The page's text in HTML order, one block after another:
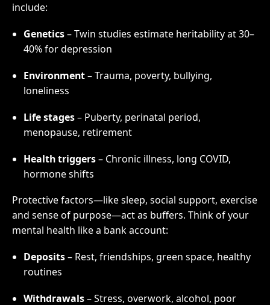
include:
Genetics– Twin studies estimate heritability at 30–
40% for depression
Environment– Trauma, poverty, bullying,
loneliness
Life stages– Puberty, perinatal period,
menopause, retirement
Health triggers– Chronic illness, long COVID,
hormone shifts
Protective factors—like sleep, social support, exercise
and sense of purpose—act as buffers. Think of your
mental health like a bank account:
Deposits– Rest, friendships, green space, healthy
routines
Withdrawals– Stress, overwork, alcohol, poor